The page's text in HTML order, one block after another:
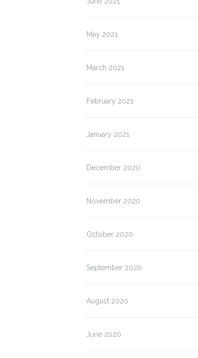
May 2021
March 2021
February 2021
January 2021
December 2020
November 2020
October 2020
September 2020
August 2020
June 2020